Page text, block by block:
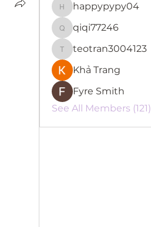
happypypy04
happypypy04
qiqi77246
qiqi77246
teotran3004123
teotran3004123
Khả Trang
Fyre Smith
See All Members (121)